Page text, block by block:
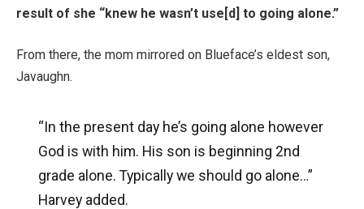
result of she “knew he wasn’t use[d] to going alone.”
From there, the mom mirrored on Blueface’s eldest son,
Javaughn.
“In the present day he’s going alone however
God is with him. His son is beginning 2nd
grade alone. Typically we should go alone…”
Harvey added.